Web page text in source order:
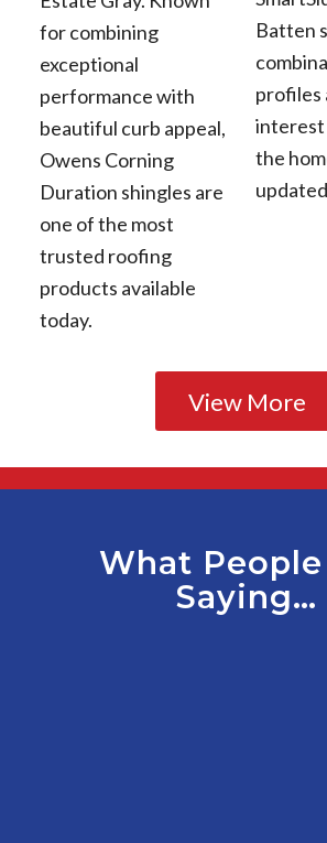
for combining
exceptional
performance with
beautiful curb appeal,
Owens Corning
Duration shingles are
one of the most
trusted roofing
products available
today.
Batten
profiles
interest
the
View More
What
Saying…